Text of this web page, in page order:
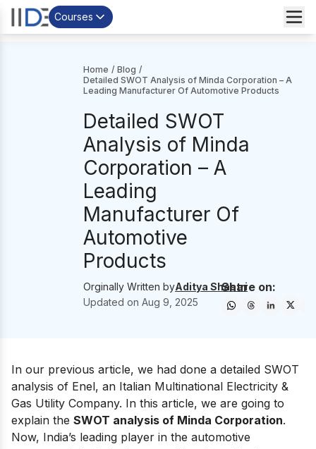
Courses
Home / Blog /
Detailed SWOT Analysis of Minda Corporation – A
Leading Manufacturer Of Automotive Products
Detailed SWOT
Analysis of Minda
Corporation – A
Leading
Manufacturer Of
Automotive
Products
Orginally Written byAditya Shastri
Updated onAug 9, 2025
Share on:
In our previous article, we had done a detailed SWOT
analysis of Enel, an Italian Multinational Electricity &
Gas Utility Company. In this article, we are going to
explain the SWOT analysis of Minda Corporation.
Now, India’s leading player in the automotive